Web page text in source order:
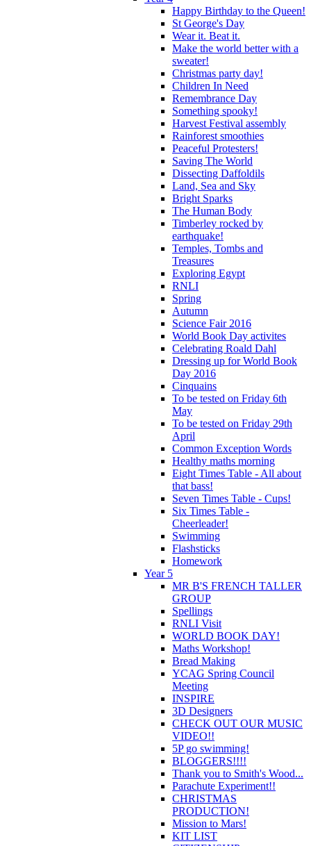
Happy Birthday to the Queen!
St George's Day
Wear it. Beat it.
Make the world better with a
sweater!
Christmas party day!
Children In Need
Remembrance Day
Something spooky!
Harvest Festival assembly
Rainforest smoothies
Peaceful Protesters!
Saving The World
Dissecting Daffoldils
Land, Sea and Sky
Bright Sparks
The Human Body
Timberley rocked by
earthquake!
Temples, Tombs and
Treasures
Exploring Egypt
RNLI
Spring
Autumn
Science Fair 2016
World Book Day activites
Celebrating Roald Dahl
Dressing up for World Book
Day 2016
Cinquains
To be tested on Friday 6th
May
To be tested on Friday 29th
April
Common Exception Words
Healthy maths morning
Eight Times Table - All about
that bass!
Seven Times Table - Cups!
Six Times Table -
Cheerleader!
Swimming
Flashsticks
Homework
Year 5
MR B'S FRENCH TALLER
GROUP
Spellings
RNLI Visit
WORLD BOOK DAY!
Maths Workshop!
Bread Making
YCAG Spring Council
Meeting
INSPIRE
3D Designers
CHECK OUT OUR MUSIC
VIDEO!!
5P go swimming!
BLOGGERS!!!!
Thank you to Smith's Wood...
Parachute Experiment!!
CHRISTMAS
PRODUCTION!
Mission to Mars!
KIT LIST